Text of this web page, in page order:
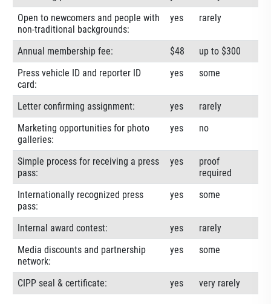
Open to newcomers and people with
non-traditional backgrounds:
yes rarely
Annual membership fee: $48
up to $300
Press vehicle ID and reporter ID
card:
yes some
Letter confirming assignment: yes
rarely
Marketing opportunities for photo
galleries:
yes no
Simple process for receiving a press
pass:
yes
proof
required
Internationally recognized press
pass:
yes some
Internal award contest: yes
rarely
Media discounts and partnership
network:
yes some
CIPP seal & certificate: yes very rarely